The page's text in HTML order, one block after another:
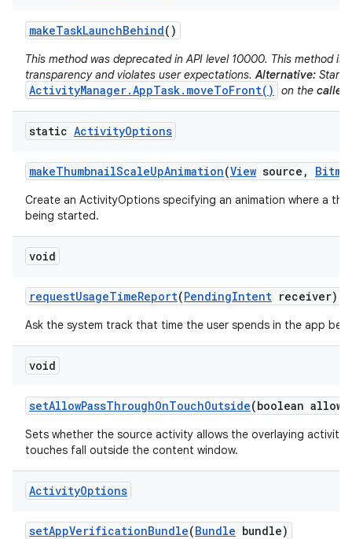
makeTaskLaunchBehind()
This method was deprecated in API level 10000. This method
transparency and violates user expectations.Alternative: Start
ActivityManager.AppTask.moveToFront() on the
static ActivityOptions
makeThumbnailScaleUpAnimation(View source ,
Create an ActivityOptions specifying an animation where a
being started.
void
requestUsageTimeReport(PendingIntent receiver)
Ask the system track that time the user spends in the app
void
setAllowPassThroughOnTouchOutside(boolean
Sets whether the source activity allows the overlaying
touches fall outside the content window.
ActivityOptions
setAppVerificationBundle(Bundle bundle)